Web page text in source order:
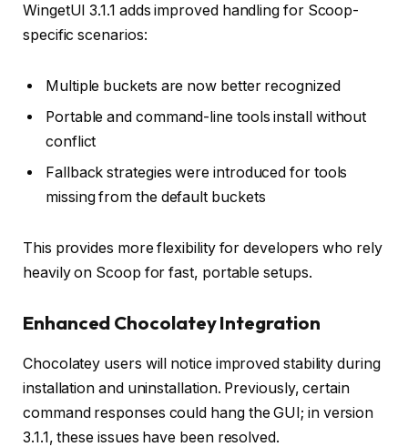
WingetUI 3.1.1 adds improved handling for Scoop-
specific scenarios:
Multiple buckets are now better recognized
Portable and command-line tools install without
conflict
Fallback strategies were introduced for tools
missing from the default buckets
This provides more flexibility for developers who rely
heavily on Scoop for fast, portable setups.
Enhanced Chocolatey Integration
Chocolatey users will notice improved stability during
installation and uninstallation. Previously, certain
command responses could hang the GUI; in version
3.1.1, these issues have been resolved.